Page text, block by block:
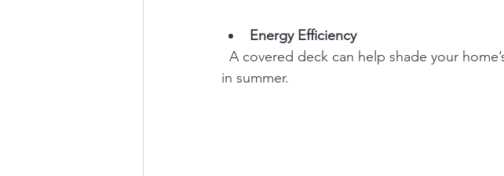
Energy Efficiency
in summer.